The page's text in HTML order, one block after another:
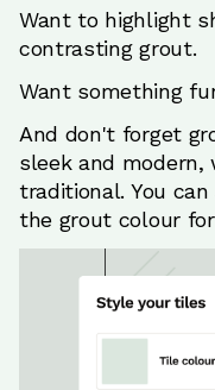
Want to highlight
contrasting grout.
Want something
And don't forget
sleek and
traditional. You
the grout colour